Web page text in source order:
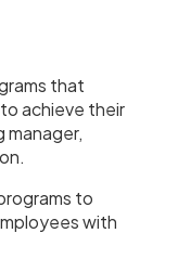
that
achieve their
to
with